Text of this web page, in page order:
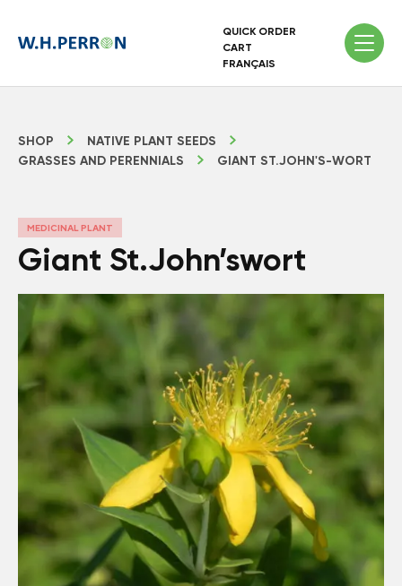
QUICK ORDER
CART
FRANÇAIS
SHOP
NATIVE PLANT SEEDS
GRASSES AND PERENNIALS
GIANT ST.JOHN'S-WORT
MEDICINAL PLANT
Giant St.John’swort